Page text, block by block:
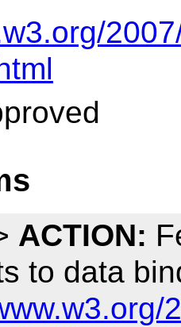
ACTION:
to data